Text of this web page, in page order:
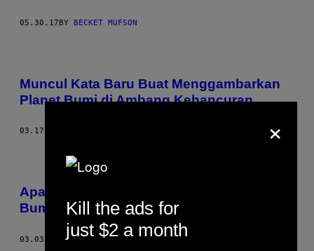
05.30.17BY BECKET MUFSON
Muncul Kata Baru Buat Menggambarkan
Planet Bumi di Ambang Kehancuran
03.17.17
Apa Yang Terjadi Jika Semua Lebah di
Bumi Tiba-Tiba Musnah?
03.03.17 BYAC SHILTON
×
Kill the ads for
just $2 a month